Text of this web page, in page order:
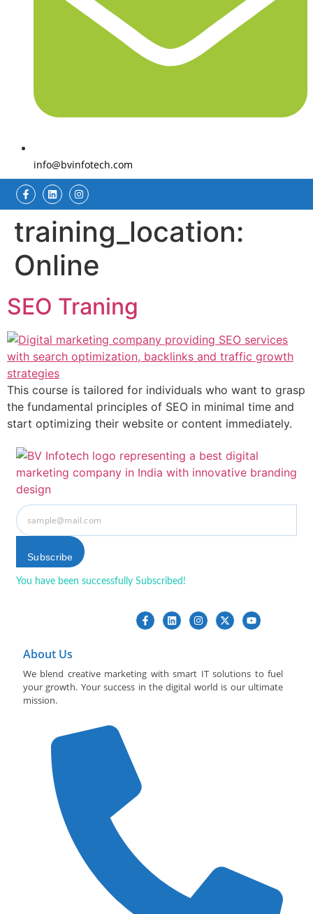
info@bvinfotech.com
training_location:
Online
SEO Traning
This course is tailored for individuals who want to grasp
the fundamental principles of SEO in minimal time and
start optimizing their website or content immediately.
Subscribe
You have been successfully Subscribed!
About Us
We blend creative marketing with smart IT solutions to fuel
your growth. Your success in the digital world is our ultimate
mission.